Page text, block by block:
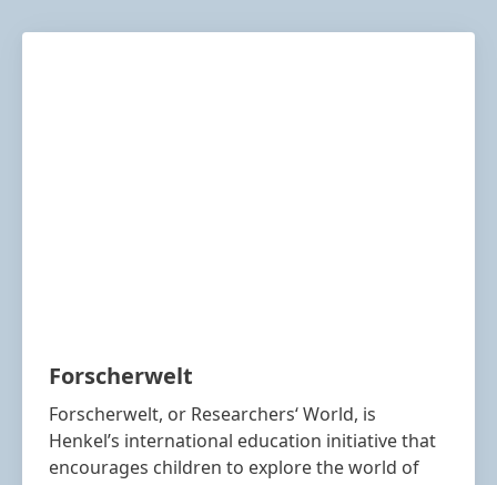
Forscherwelt
Forscherwelt, or Researchers‘ World, is
Henkel’s international education initiative that
encourages children to explore the world of